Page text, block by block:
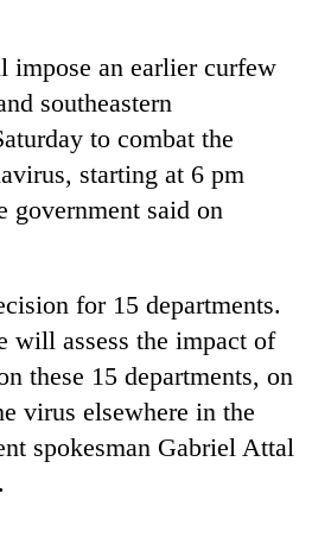
impose an earlier curfew
southeastern
to combat the
starting at 6 pm
government said on
for 15 departments.
will assess the impact of
these 15 departments, on
virus elsewhere in the
spokesman Gabriel Attal